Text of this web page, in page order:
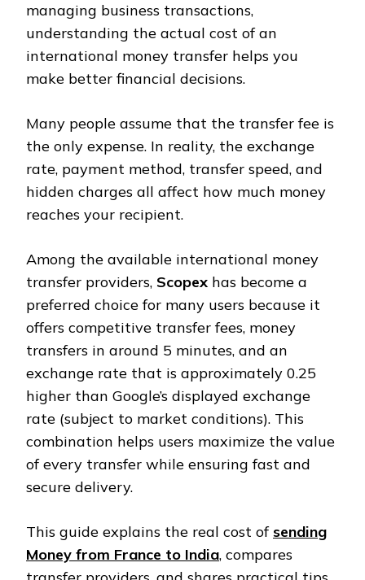
managing business transactions,
understanding the actual cost of an
international money transfer helps you
make better financial decisions.
Many people assume that the transfer fee is
the only expense. In reality, the exchange
rate, payment method, transfer speed, and
hidden charges all affect how much money
reaches your recipient.
Among the available international money
transfer providers, Scopex has become a
preferred choice for many users because it
offers competitive transfer fees, money
transfers in around 5 minutes, and an
exchange rate that is approximately ₹0.25
higher than Google’s displayed exchange
rate (subject to market conditions). This
combination helps users maximize the value
of every transfer while ensuring fast and
secure delivery.
This guide explains the real cost ofsending
Money from France to India, compares